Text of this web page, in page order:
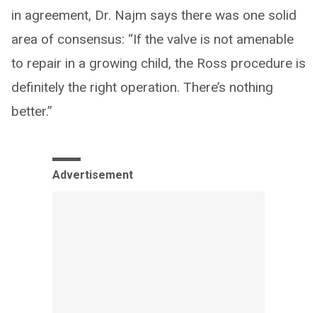
in agreement, Dr. Najm says there was one solid
area of consensus: “If the valve is not amenable
to repair in a growing child, the Ross procedure is
definitely the right operation. There’s nothing
better.”
Advertisement